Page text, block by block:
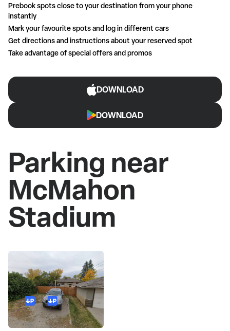
Prebook spots close to your destination from your phone
instantly
Mark your favourite spots and log in different cars
Get directions and instructions about your reserved spot
Take advantage of special offers and promos
DOWNLOAD
DOWNLOAD
Parking near
McMahon
Stadium